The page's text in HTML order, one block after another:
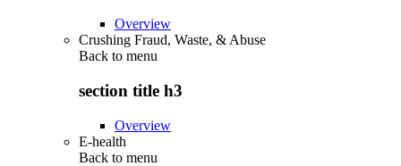
Overview
Crushing Fraud, Waste, & Abuse
Back to menu
section title h3
Overview
E-health
Back to menu